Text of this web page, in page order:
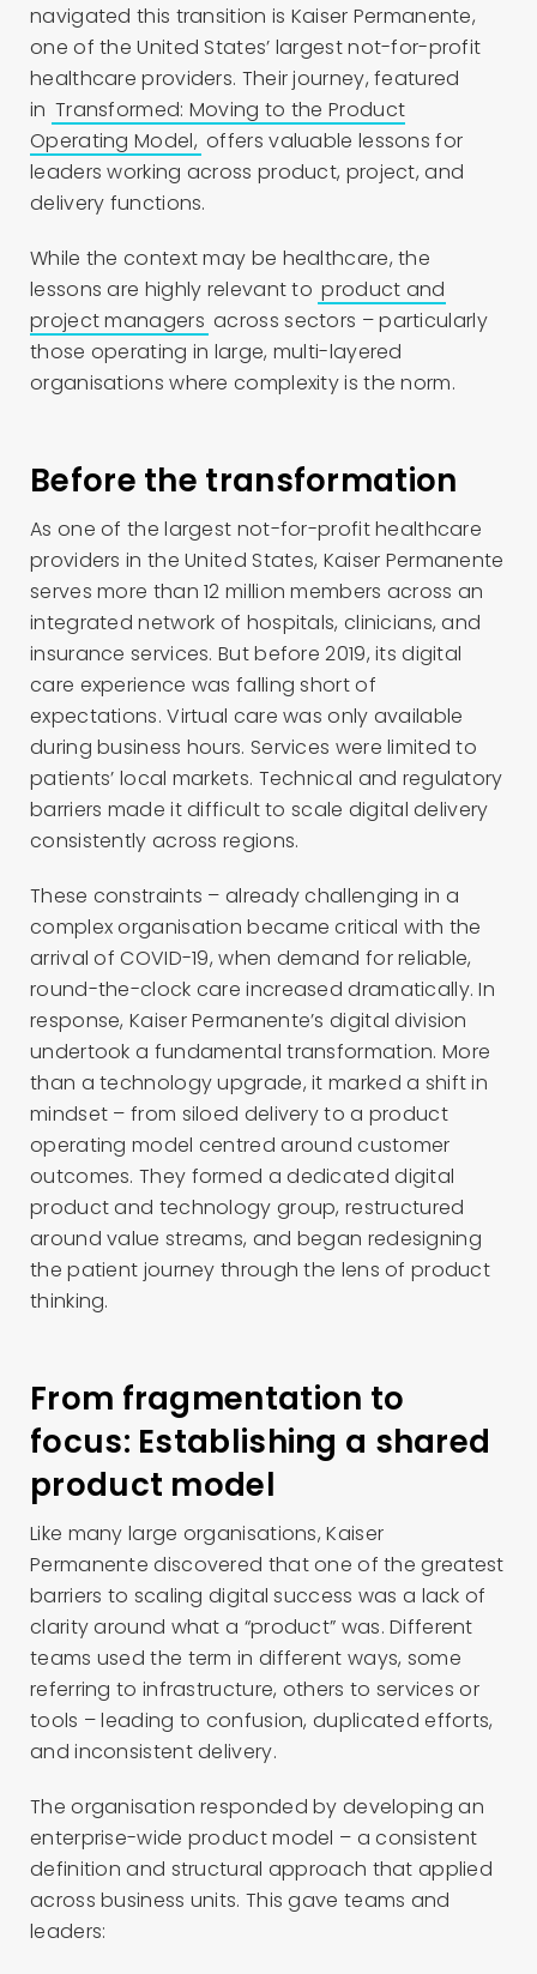
navigated this transition is Kaiser Permanente,
one of the United States’ largest not-for-profit
healthcare providers. Their journey, featured
in Transformed: Moving to the Product
Operating Model, offers valuable lessons for
leaders working across product, project, and
delivery functions.
While the context may be healthcare, the
lessons are highly relevant to product and
project managers across sectors – particularly
those operating in large, multi-layered
organisations where complexity is the norm.
Before the transformation
As one of the largest not-for-profit healthcare
providers in the United States, Kaiser Permanente
serves more than 12 million members across an
integrated network of hospitals, clinicians, and
insurance services. But before 2019, its digital
care experience was falling short of
expectations. Virtual care was only available
during business hours. Services were limited to
patients’ local markets. Technical and regulatory
barriers made it difficult to scale digital delivery
consistently across regions.
These constraints – already challenging in a
complex organisation became critical with the
arrival of COVID-19, when demand for reliable,
round-the-clock care increased dramatically. In
response, Kaiser Permanente’s digital division
undertook a fundamental transformation. More
than a technology upgrade, it marked a shift in
mindset – from siloed delivery to a product
operating model centred around customer
outcomes. They formed a dedicated digital
product and technology group, restructured
around value streams, and began redesigning
the patient journey through the lens of product
thinking.
From fragmentation to
focus: Establishing a shared
product model
Like many large organisations, Kaiser
Permanente discovered that one of the greatest
barriers to scaling digital success was a lack of
clarity around what a “product” was. Different
teams used the term in different ways, some
referring to infrastructure, others to services or
tools – leading to confusion, duplicated efforts,
and inconsistent delivery.
The organisation responded by developing an
enterprise-wide product model – a consistent
definition and structural approach that applied
across business units. This gave teams and
leaders: